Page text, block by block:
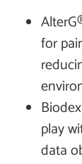
for
play
data